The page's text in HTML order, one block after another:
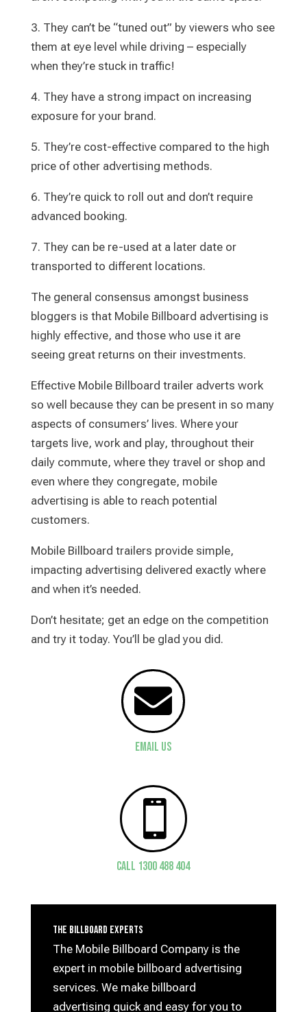
3. They can’t be “tuned out” by viewers who see
them at eye level while driving – especially
when they’re stuck in traffic!
4. They have a strong impact on increasing
exposure for your brand.
5. They’re cost-effective compared to the high
price of other advertising methods.
6. They’re quick to roll out and don’t require
advanced booking.
7. They can be re-used at a later date or
transported to different locations.
The general consensus amongst business
bloggers is that Mobile Billboard advertising is
highly effective, and those who use it are
seeing great returns on their investments.
Effective Mobile Billboard trailer adverts work
so well because they can be present in so many
aspects of consumers’ lives. Where your
targets live, work and play, throughout their
daily commute, where they travel or shop and
even where they congregate, mobile
advertising is able to reach potential
customers.
Mobile Billboard trailers provide simple,
impacting advertising delivered exactly where
and when it’s needed.
Don’t hesitate; get an edge on the competition
and try it today. You’ll be glad you did.

Email Us

CALL 1300 488 404
The Billboard Experts
The Mobile Billboard Company is the
expert in mobile billboard advertising
services. We make billboard
advertising quick and easy for you to